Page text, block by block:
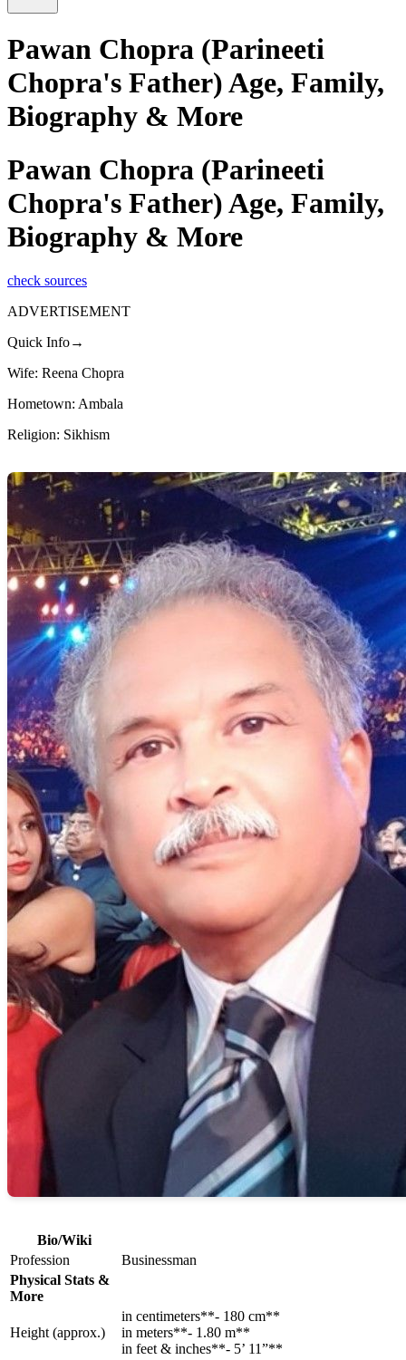
Pawan Chopra (Parineeti
Chopra's Father) Age, Family,
Biography & More
Pawan Chopra (Parineeti
Chopra's Father) Age, Family,
Biography & More
check sources
ADVERTISEMENT
Quick Info→
Wife: Reena Chopra
Hometown: Ambala
Religion: Sikhism
Bio/Wiki
Profession
Businessman
Physical Stats &
More
Height (approx.)
in centimeters**- 180 cm**
in meters**- 1.80 m**
in feet & inches**- 5’ 11”**